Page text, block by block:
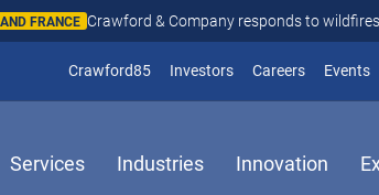
FRANCE Crawford & Company responds to
Crawford85 Investors(opens in new
Careers Events
Services Industries Innovation